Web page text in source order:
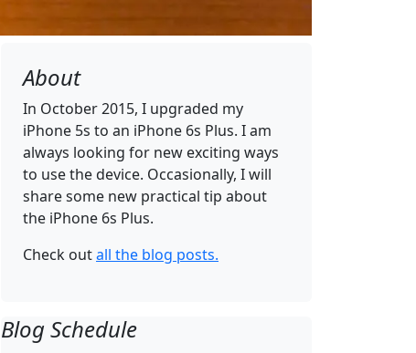
About
In October 2015, I upgraded my
iPhone 5s to an iPhone 6s Plus. I am
always looking for new exciting ways
to use the device. Occasionally, I will
share some new practical tip about
the iPhone 6s Plus.
Check outall the blog posts.
Blog Schedule